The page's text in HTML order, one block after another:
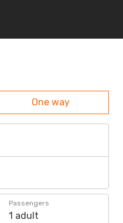
One way
Passengers
1 adult